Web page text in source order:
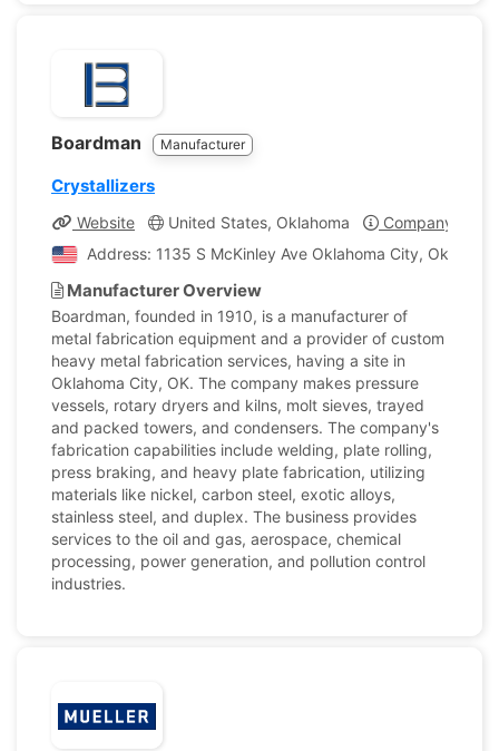
Boardman Manufacturer
Crystallizers
Website United States, Oklahoma
Company
Address: 1135 S McKinley Ave Oklahoma City,
Manufacturer Overview
Boardman, founded in 1910, is a manufacturer of
metal fabrication equipment and a provider of custom
heavy metal fabrication services, having a site in
Oklahoma City, OK. The company makes pressure
vessels, rotary dryers and kilns, molt sieves, trayed
and packed towers, and condensers. The company's
fabrication capabilities include welding, plate rolling,
press braking, and heavy plate fabrication, utilizing
materials like nickel, carbon steel, exotic alloys,
stainless steel, and duplex. The business provides
services to the oil and gas, aerospace, chemical
processing, power generation, and pollution control
industries.